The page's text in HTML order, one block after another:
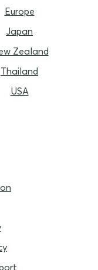
Europe
Japan
Zealand
Thailand
USA